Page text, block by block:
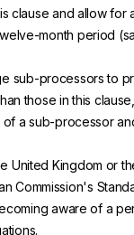
clause and allow
month period
sub-processors to
those in this
a sub-processor
United Kingdom or
Commission's
aware of a